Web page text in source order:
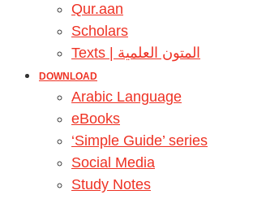
Qur.aan
Scholars
Texts | المتون العلمية
DOWNLOAD
Arabic Language
eBooks
‘Simple Guide’ series
Social Media
Study Notes